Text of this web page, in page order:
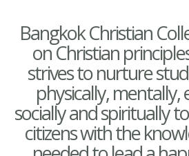
Bangkok Christian
on Christian
strives to nurture
physically, mentally,
socially and spiritually
citizens with the